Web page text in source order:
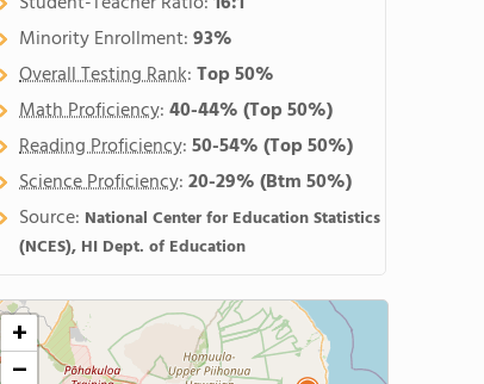
Minority Enrollment:93%
Overall Testing Rank:Top 50%
Math Proficiency:40-44%(Top 50%)
Reading Proficiency:50-54%(Top 50%)
Science Proficiency:20-29%(Btm 50%)
Source: National Center for Education Statistics
(NCES), HI Dept. of Education
+
−